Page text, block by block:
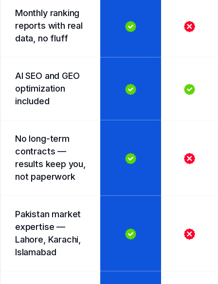
Monthly ranking
reports with real
data, no fluff
AI SEO and GEO
optimization
included
No long-term
contracts —
results keep you,
not paperwork
Pakistan market
expertise —
Lahore, Karachi,
Islamabad